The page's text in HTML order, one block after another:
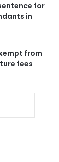
for
in
from
fees